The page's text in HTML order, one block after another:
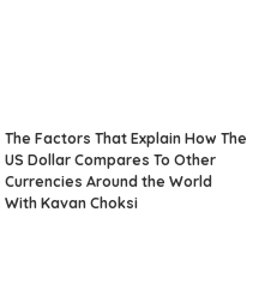
The Factors That Explain How The
US Dollar Compares To Other
Currencies Around the World
With Kavan Choksi